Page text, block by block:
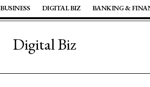
BUSINESS DIGITAL BIZ BANKING &
Digital Biz